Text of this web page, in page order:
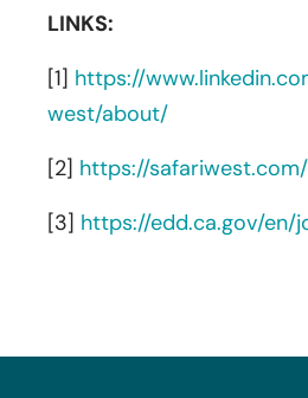
LINKS:
[1] https://
west/about/
[2] https://safariwest.com/
[3] https://edd.ca.gov/en/